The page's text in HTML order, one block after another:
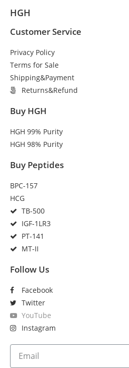
HGH
Customer Service
Privacy Policy
Terms for Sale
Shipping&Payment
Returns&Refund
Buy HGH
HGH 99% Purity
HGH 98% Purity
Buy Peptides
BPC-157
HCG
TB-500
IGF-1LR3
PT-141
MT-II
Follow Us
Facebook
Twitter
YouTube
Instagram